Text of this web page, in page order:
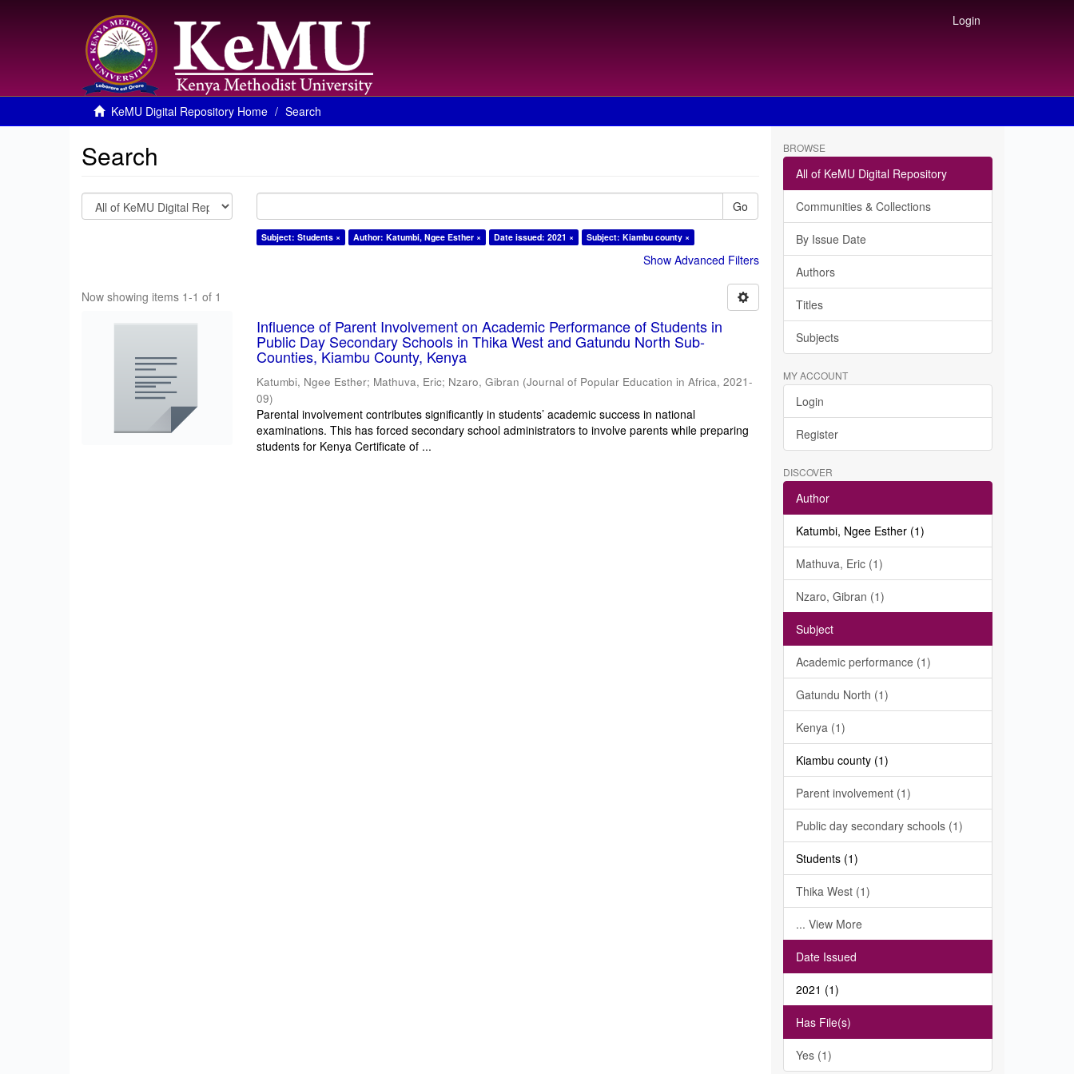
Login
KeMU Digital Repository Home Search
Search
Go
Subject: Students × Author: Katumbi, Ngee Esther × Date issued: 2021 × Subject: Kiambu county ×
Show Advanced Filters
Now showing items 1-1 of 1
Influence of Parent Involvement on Academic Performance of Students in
Public Day Secondary Schools in Thika West and Gatundu North Sub-
Counties, Kiambu County, Kenya
Katumbi, Ngee Esther; Mathuva, Eric; Nzaro, Gibran (Journal of Popular Education in Africa,2021-
09)
Parental involvement contributes significantly in students’ academic success in national
examinations. This has forced secondary school administrators to involve parents while preparing
students for Kenya Certificate of ...
BROWSE
All of KeMU Digital Repository
Communities & Collections
By Issue Date
Authors
Titles
Subjects
MY ACCOUNT
Login
Register
DISCOVER
Author
Katumbi, Ngee Esther (1)
Mathuva, Eric (1)
Nzaro, Gibran (1)
Subject
Academic performance (1)
Gatundu North (1)
Kenya (1)
Kiambu county (1)
Parent involvement (1)
Public day secondary schools (1)
Students (1)
Thika West (1)
... View More
Date Issued
2021 (1)
Has File(s)
Yes (1)